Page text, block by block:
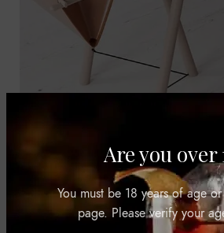
Are you over
You must be 18 years of age
page. Please verify your